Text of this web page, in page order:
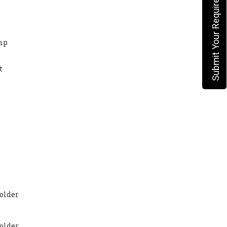
Submit Your Requirement